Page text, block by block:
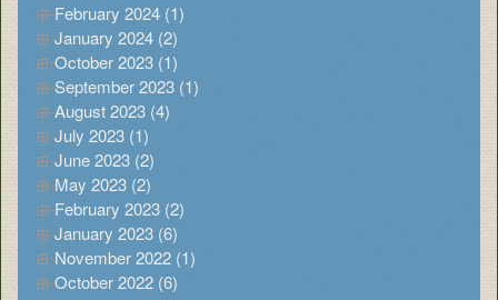
February 2024 (1)
January 2024 (2)
October 2023 (1)
September 2023 (1)
August 2023 (4)
July 2023 (1)
June 2023 (2)
May 2023 (2)
February 2023 (2)
January 2023 (6)
November 2022 (1)
October 2022 (6)